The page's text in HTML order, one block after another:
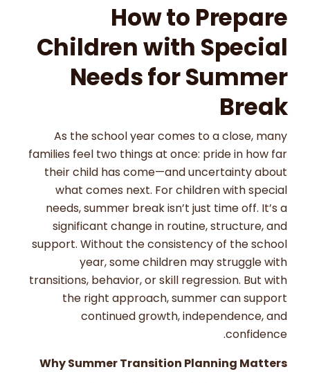
How to Prepare
Children with Special
Needs for Summer
Break
As the school year comes to a close, many
families feel two things at once: pride in how far
their child has come—and uncertainty about
what comes next. For children with special
needs, summer break isn’t just time off. It’s a
significant change in routine, structure, and
support. Without the consistency of the school
year, some children may struggle with
transitions, behavior, or skill regression. But with
the right approach, summer can support
continued growth, independence, and
confidence.
Why Summer Transition Planning Matters